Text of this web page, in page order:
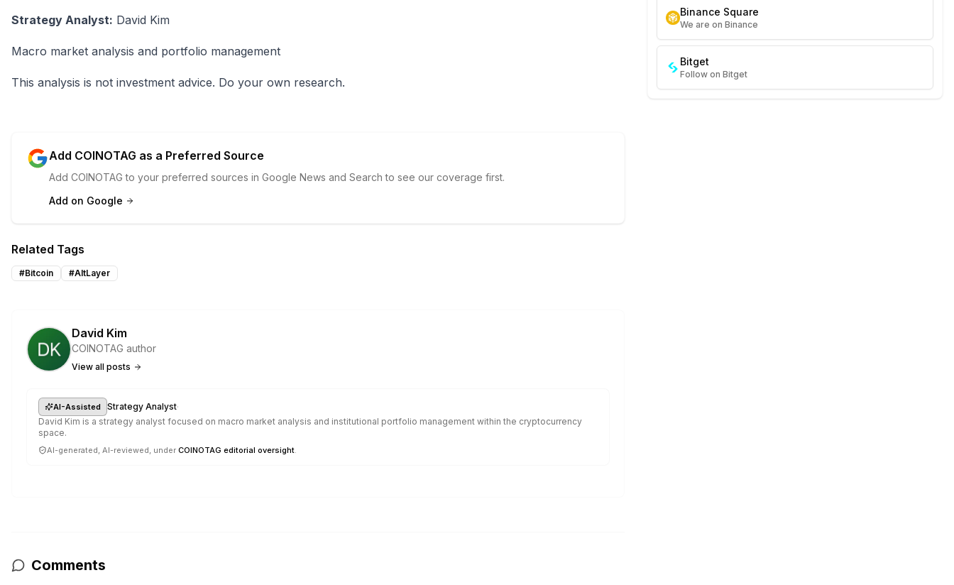
Strategy Analyst: David Kim
Macro market analysis and portfolio management
This analysis is not investment advice. Do your own research.
Add COINOTAG as a Preferred Source
Add COINOTAG to your preferred sources in Google News and Search to see our coverage first.
Add on Google
Related Tags
#Bitcoin #AltLayer
David Kim
COINOTAG author
View all posts
AI-Assisted Strategy Analyst·
David Kim is a strategy analyst focused on macro market analysis and institutional portfolio management within the cryptocurrency
space.
AI-generated, AI-reviewed, under COINOTAG editorial oversight.
Comments
Binance Square
We are on Binance
Bitget
Follow on Bitget